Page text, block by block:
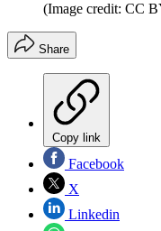
(Image credit: CC
Share
Copy link
Facebook
X
Linkedin